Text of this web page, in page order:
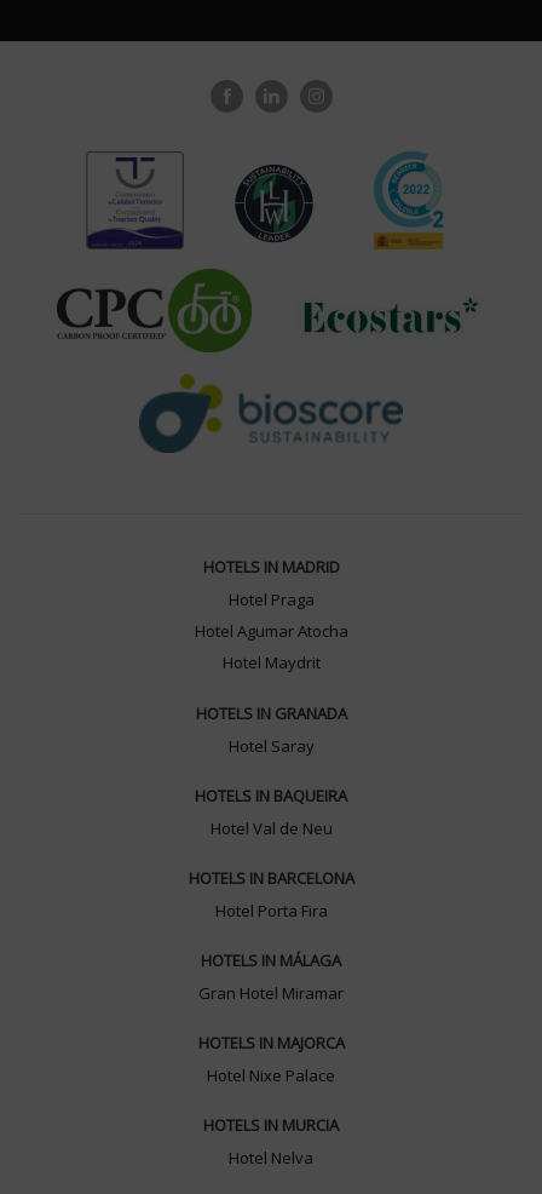
HOTELS IN MADRID
Hotel Praga
Hotel Agumar Atocha
Hotel Maydrit
HOTELS IN GRANADA
Hotel Saray
HOTELS IN BAQUEIRA
Hotel Val de Neu
HOTELS IN BARCELONA
Hotel Porta Fira
HOTELS IN MÁLAGA
Gran Hotel Miramar
HOTELS IN MAJORCA
Hotel Nixe Palace
HOTELS IN MURCIA
Hotel Nelva